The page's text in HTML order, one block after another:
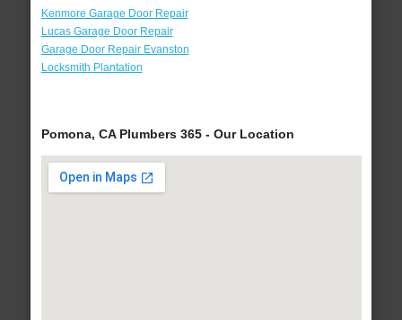
Kenmore Garage Door Repair
Lucas Garage Door Repair
Garage Door Repair Evanston
Locksmith Plantation
Pomona, CA Plumbers 365 - Our Location